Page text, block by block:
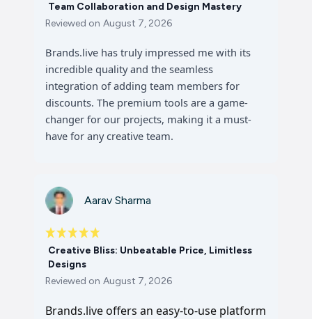
Team Collaboration and Design Mastery
Reviewed on August 7, 2026
Brands.live has truly impressed me with its
incredible quality and the seamless
integration of adding team members for
discounts. The premium tools are a game-
changer for our projects, making it a must-
have for any creative team.
Aarav Sharma
Creative Bliss: Unbeatable Price, Limitless
Designs
Reviewed on August 7, 2026
Brands.live offers an easy-to-use platform